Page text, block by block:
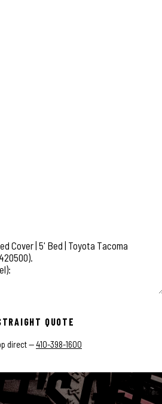
QUOTE
direct —410-398-1600